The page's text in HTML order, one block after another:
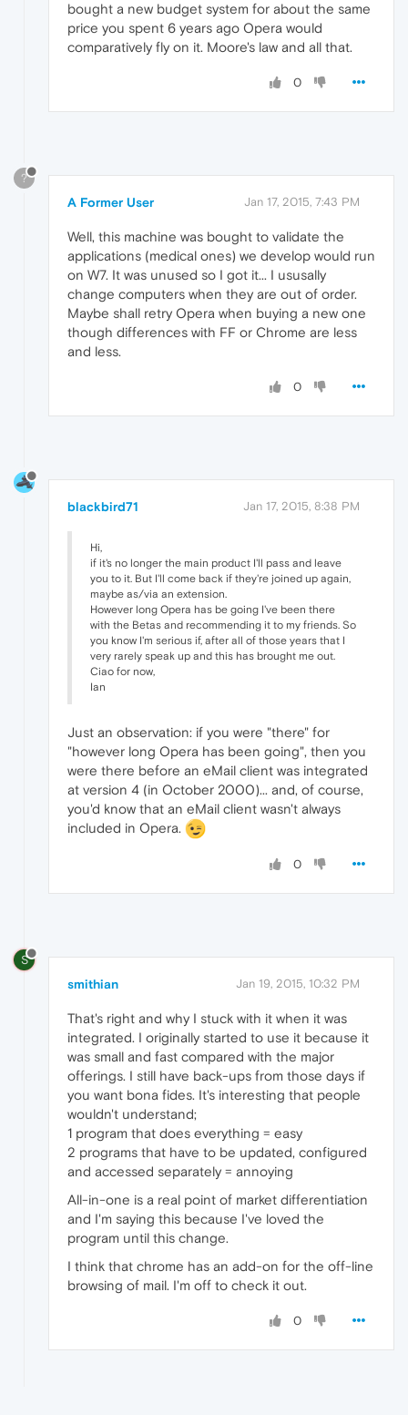
bought a new budget system for about the same
price you spent 6 years ago Opera would
comparatively fly on it. Moore's law and all that.
0
?
A Former User Jan 17, 2015, 7:43 PM
Well, this machine was bought to validate the
applications (medical ones) we develop would run
on W7. It was unused so I got it... I ususally
change computers when they are out of order.
Maybe shall retry Opera when buying a new one
though differences with FF or Chrome are less
and less.
0
blackbird71 Jan 17, 2015, 8:38 PM
Hi,
if it's no longer the main product I'll pass and leave
you to it. But I'll come back if they're joined up again,
maybe as/via an extension.
However long Opera has be going I've been there
with the Betas and recommending it to my friends. So
you know I'm serious if, after all of those years that I
very rarely speak up and this has brought me out.
Ciao for now,
Ian
Just an observation: if you were "there" for
"however long Opera has been going", then you
were there before an eMail client was integrated
at version 4 (in October 2000)... and, of course,
you'd know that an eMail client wasn't always
included in Opera.
0
S
smithian Jan 19, 2015, 10:32 PM
That's right and why I stuck with it when it was
integrated. I originally started to use it because it
was small and fast compared with the major
offerings. I still have back-ups from those days if
you want bona fides. It's interesting that people
wouldn't understand;
1 program that does everything = easy
2 programs that have to be updated, configured
and accessed separately = annoying
All-in-one is a real point of market differentiation
and I'm saying this because I've loved the
program until this change.
I think that chrome has an add-on for the off-line
browsing of mail. I'm off to check it out.
0